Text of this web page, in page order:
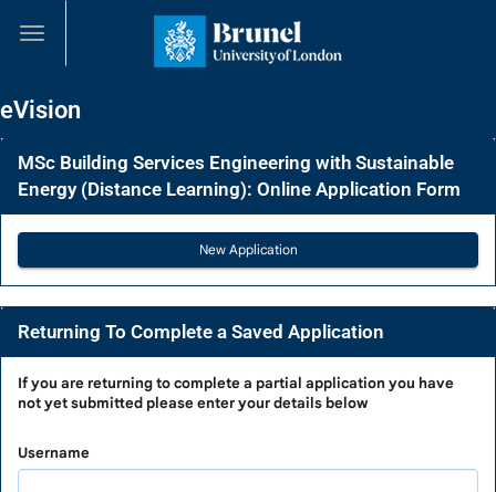
navigation
eVision
MSc Building Services Engineering with Sustainable
Energy (Distance Learning): Online Application Form
Returning To Complete a Saved Application
Returning
To
Complete
a
If you are returning to complete a partial application you have
not yet submitted please enter your details below
Username